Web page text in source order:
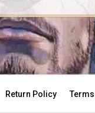
Return Policy